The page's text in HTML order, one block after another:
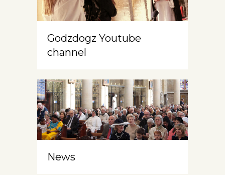
Godzdogz Youtube
channel
News